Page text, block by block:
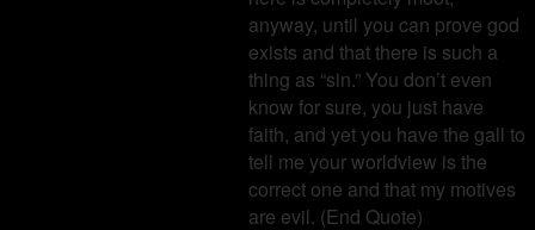
anyway, until you can prove god
exists and that there is such a
thing as “sin.” You don’t even
know for sure, you just have
faith, and yet you have the gall to
tell me your worldview is the
correct one and that my motives
are evil. (End Quote)